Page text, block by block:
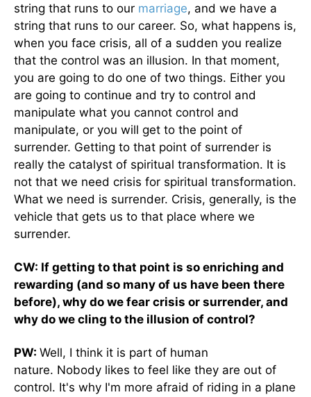
string that runs to our marriage, and we have a
string that runs to our career. So, what happens is,
when you face crisis, all of a sudden you realize
that the control was an illusion. In that moment,
you are going to do one of two things. Either you
are going to continue and try to control and
manipulate what you cannot control and
manipulate, or you will get to the point of
surrender. Getting to that point of surrender is
really the catalyst of spiritual transformation. It is
not that we need crisis for spiritual transformation.
What we need is surrender. Crisis, generally, is the
vehicle that gets us to that place where we
surrender.
CW: If getting to that point is so enriching and
rewarding (and so many of us have been there
before), why do we fear crisis or surrender, and
why do we cling to the illusion of control?
PW: Well, I think it is part of human
nature. Nobody likes to feel like they are out of
control. It's why I'm more afraid of riding in a plane